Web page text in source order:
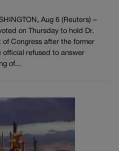
Aug 6 (Reuters) –
on Thursday to hold Dr.
Congress after the former
official refused to answer
of...